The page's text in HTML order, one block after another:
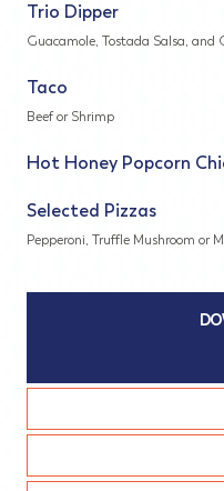
Trio Dipper
Guacamole, Tostada Salsa, and
Taco
Beef or Shrimp
Hot Honey Popcorn
Selected Pizzas
Pepperoni, Truffle Mushroom or